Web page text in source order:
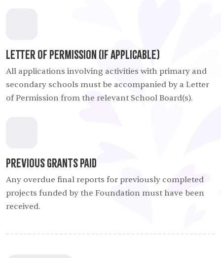
Letter of Permission (If Applicable)
All applications involving activities with primary and
secondary schools must be accompanied by a Letter
of Permission from the relevant School Board(s).
Previous Grants Paid
Any overdue final reports for previously completed
projects funded by the Foundation must have been
received.